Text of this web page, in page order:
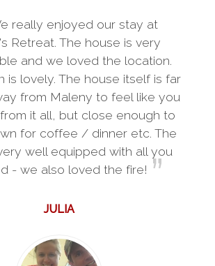
really enjoyed our stay at
Retreat. The house is very
and we loved the location.
is lovely. The house itself is far
from Maleny to feel like you
it all, but close enough to
for coffee / dinner etc. The
well equipped with all you
- we also loved the fire!
JULIA